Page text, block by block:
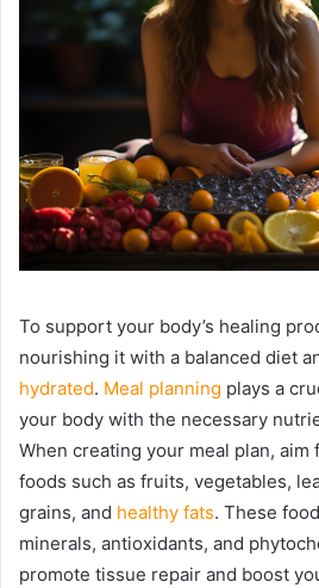
To support your body’s healing
nourishing it with a balanced diet
hydrated. Meal planning plays a
your body with the necessary
When creating your meal plan, aim
foods such as fruits, vegetables,
grains, and healthy fats. These
minerals, antioxidants, and
promote tissue repair and boost